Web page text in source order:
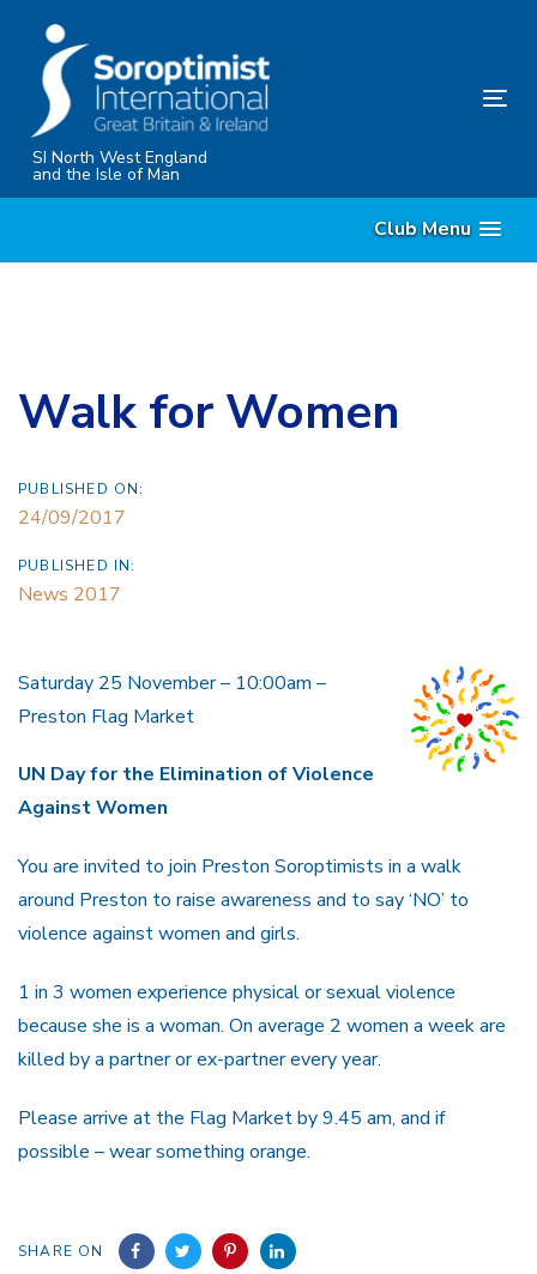
content
SI North West England
and the Isle of Man
Club Menu
Walk for Women
PUBLISHED ON:
24/09/2017
PUBLISHED IN:
News 2017
Saturday 25 November – 10:00am –
Preston Flag Market
UN Day for the Elimination of Violence
Against Women
You are invited to join Preston Soroptimists in a walk
around Preston to raise awareness and to say ‘NO’ to
violence against women and girls.
1 in 3 women experience physical or sexual violence
because she is a woman. On average 2 women a week are
killed by a partner or ex-partner every year.
Please arrive at the Flag Market by 9.45 am, and if
possible – wear something orange.
SHARE ON